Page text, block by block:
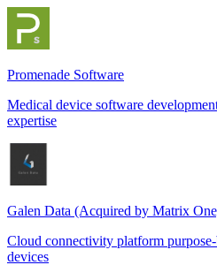
Promenade Software
Medical device software
expertise
Galen Data (Acquired by Matrix
Cloud connectivity platform
devices